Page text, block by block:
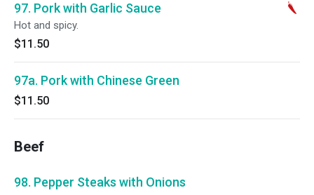
97. Pork with Garlic Sauce
Hot and spicy.
$11.50
97a. Pork with Chinese Green
$11.50
Beef
98. Pepper Steaks with Onions